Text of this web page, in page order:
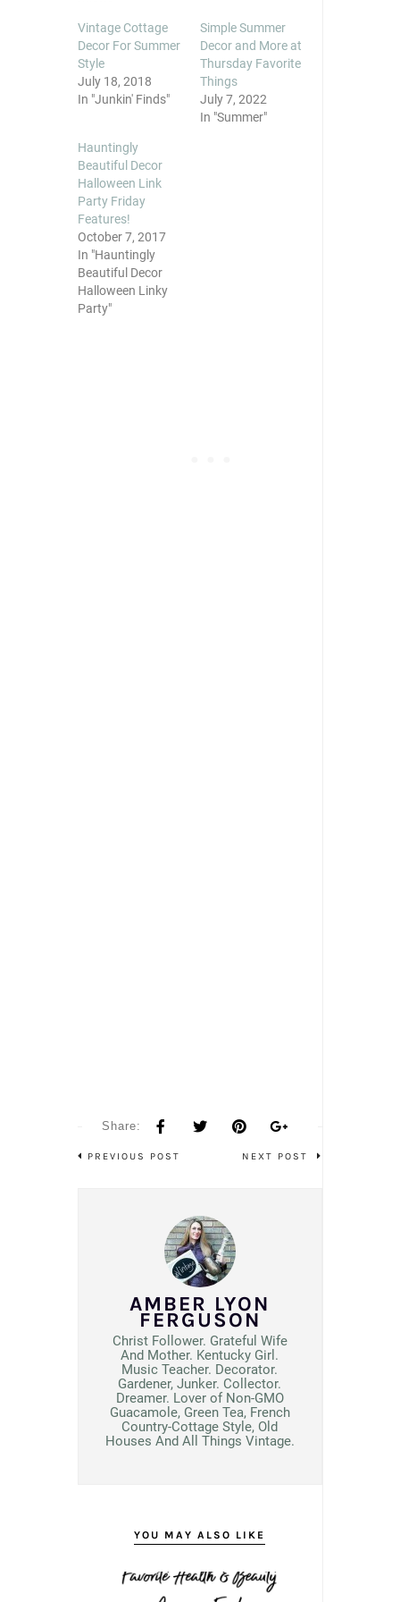
Vintage Cottage
Decor For Summer
Style
July 18, 2018
In "Junkin' Finds"
Simple Summer
Decor and More at
Thursday Favorite
Things
July 7, 2022
In "Summer"
Hauntingly
Beautiful Decor
Halloween Link
Party Friday
Features!
October 7, 2017
In "Hauntingly
Beautiful Decor
Halloween Linky
Party"
Share:
PREVIOUS POST NEXT POST
AMBER LYON
FERGUSON
Christ Follower. Grateful Wife
And Mother. Kentucky Girl.
Music Teacher. Decorator.
Gardener, Junker. Collector.
Dreamer. Lover of Non-GMO
Guacamole, Green Tea, French
Country-Cottage Style, Old
Houses And All Things Vintage.
YOU MAY ALSO LIKE